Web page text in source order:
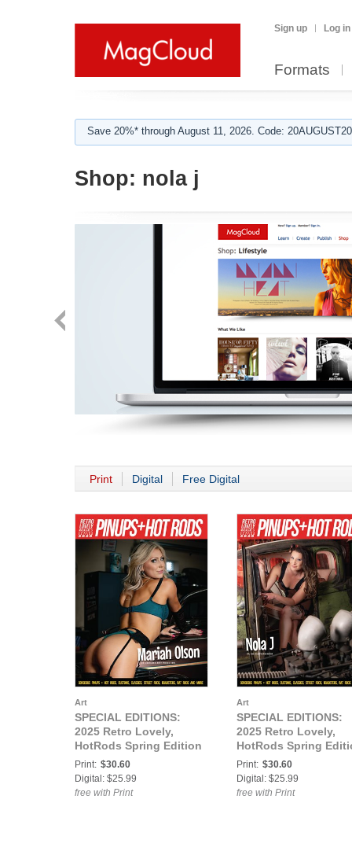
Sign up Log in
Formats
Save 20%* through August 11, 2026. Code:
Shop: nola j
Print Digital Free Digital
Art
SPECIAL EDITIONS:
2025 Retro Lovely,
HotRods Spring Edition
Vol-01, Mariah Olson
Cover
Print: $30.60
Digital: $25.99
free with Print
Art
SPECIAL EDITIONS:
2025 Retro Lovely,
HotRods Spring
Vol-02, Nola J Cover
Print: $30.60
Digital: $25.99
free with Print